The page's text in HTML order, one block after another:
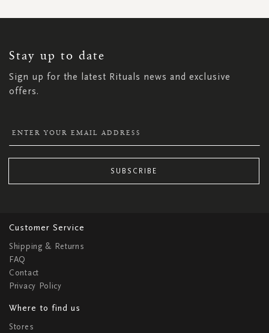
Stay up to date
Sign up for the latest Rituals news and exclusive
offers.
NEWSLETTER:
SUBSCRIBE
Customer Service
Shipping & Returns
FAQ
Contact
Privacy Policy
Where to find us
Stores